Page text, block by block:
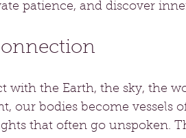
patience, and discover
with the Earth, the sky, the
our bodies become vessels
that often go unspoken.